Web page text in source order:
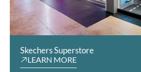
Skechers Superstore
LEARN MORE